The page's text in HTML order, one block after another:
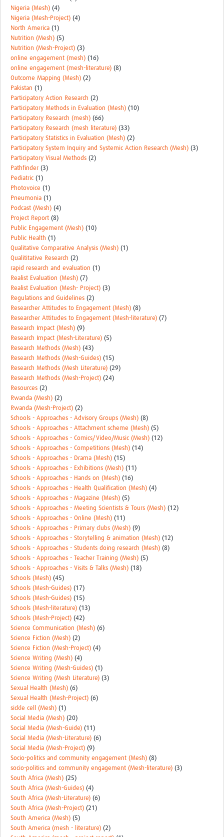
Nigeria (Mesh) (4)
Nigeria (Mesh-Project) (4)
North America (1)
Nutrition (Mesh) (5)
Nutrition (Mesh-Project) (3)
online engagement (mesh) (16)
online engagement (mesh-literature) (8)
Outcome Mapping (Mesh) (2)
Pakistan (1)
Participatory Action Research (2)
Participatory Methods in Evaluation (Mesh) (10)
Participatory Research (mesh) (66)
Participatory Research (mesh literature) (33)
Participatory Statistics in Evaluation (Mesh) (2)
Participatory System Inquiry and Systemic Action Research (Mesh) (3)
Participatory Visual Methods (2)
Pathfinder (3)
Pediatric (1)
Photovoice (1)
Pneumonia (1)
Podcast (Mesh) (4)
Project Report (8)
Public Engagement (Mesh) (10)
Public Health (1)
Qualitative Comparative Analysis (Mesh) (1)
Qualititative Research (2)
rapid research and evaluation (1)
Realist Evaluation (Mesh) (7)
Realist Evaluation (Mesh- Project) (3)
Regulations and Guidelines (2)
Researcher Attitudes to Engagement (Mesh) (8)
Researcher Attitudes to Engagement (Mesh-literature) (7)
Research Impact (Mesh) (9)
Research Impact (Mesh-Literature) (5)
Research Methods (Mesh) (43)
Research Methods (Mesh-Guides) (15)
Research Methods (Mesh Literature) (29)
Research Methods (Mesh-Project) (24)
Resources (2)
Rwanda (Mesh) (2)
Rwanda (Mesh-Project) (2)
Schools - Approaches - Advisory Groups (Mesh) (8)
Schools - Approaches - Attachment scheme (Mesh) (5)
Schools - Approaches - Comics/Video/Music (Mesh) (12)
Schools - Approaches - Competitions (Mesh) (14)
Schools - Approaches - Drama (Mesh) (15)
Schools - Approaches - Exhibitions (Mesh) (11)
Schools - Approaches - Hands on (Mesh) (16)
Schools - Approaches - Health Qualification (Mesh) (4)
Schools - Approaches - Magazine (Mesh) (5)
Schools - Approaches - Meeting Scientists & Tours (Mesh) (12)
Schools - Approaches - Online (Mesh) (11)
Schools - Approaches - Primary clubs (Mesh) (9)
Schools - Approaches - Storytelling & animation (Mesh) (12)
Schools - Approaches - Students doing research (Mesh) (8)
Schools - Approaches - Teacher Training (Mesh) (5)
Schools - Approaches - Visits & Talks (Mesh) (18)
Schools (Mesh) (45)
Schools (Mesh-Guides) (17)
Schools (Mesh-Guides) (15)
Schools (Mesh-literature) (13)
Schools (Mesh-Project) (42)
Science Communication (Mesh) (6)
Science Fiction (Mesh) (2)
Science Fiction (Mesh-Project) (4)
Science Writing (Mesh) (4)
Science Writing (Mesh-Guides) (1)
Science Writing (Mesh Literature) (3)
Sexual Health (Mesh) (6)
Sexual Health (Mesh-Project) (6)
sickle cell (Mesh) (1)
Social Media (Mesh) (20)
Social Media (Mesh-Guide) (11)
Social Media (Mesh-Literature) (6)
Social Media (Mesh-Project) (9)
Socio-politics and community engagement (Mesh) (8)
socio-politics and community engagement (Mesh-literature) (3)
South Africa (Mesh) (25)
South Africa (Mesh-Guides) (4)
South Africa (Mesh-Literature) (6)
South Africa (Mesh-Project) (21)
South America (Mesh) (5)
South America (mesh - literature) (2)